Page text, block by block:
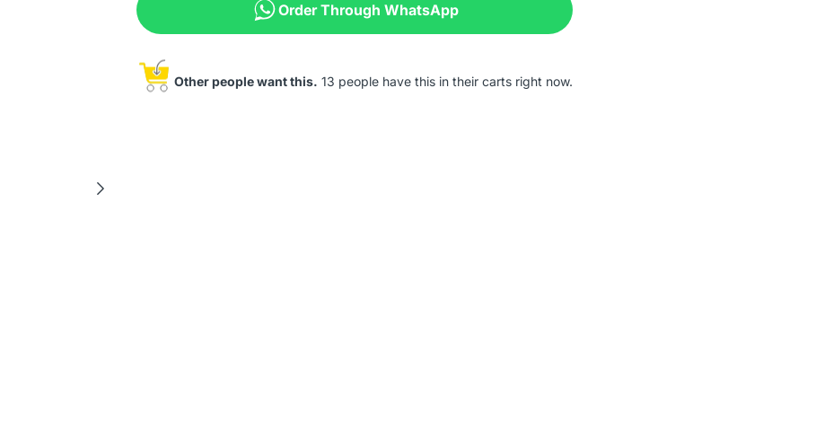
Order Through WhatsApp
Other people want this. 13 people have this in their carts right now.